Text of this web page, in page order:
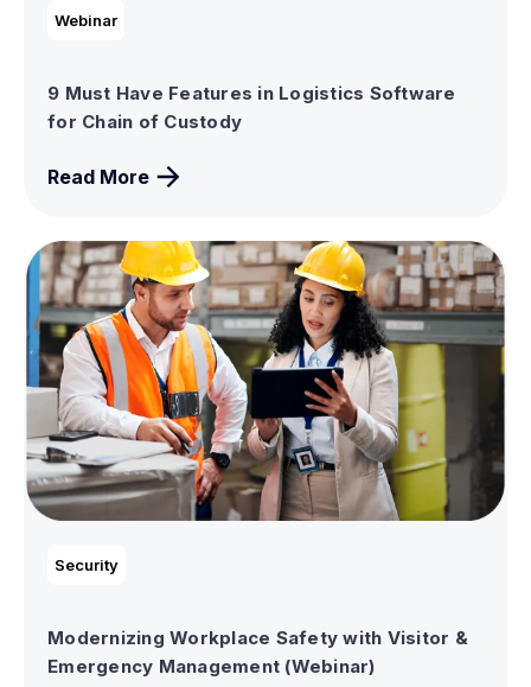
Webinar
9 Must Have Features in Logistics Software
for Chain of Custody
Read More
Security
Modernizing Workplace Safety with Visitor &
Emergency Management (Webinar)